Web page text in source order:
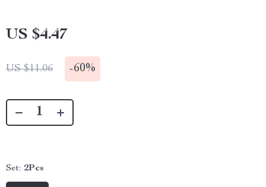
US $4.47
US $11.06 -60%
Set: 2Pcs